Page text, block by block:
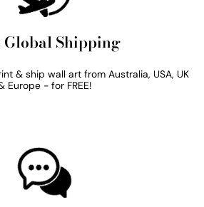
Global Shipping
& ship wall art from Australia, USA, UK
Europe - for FREE!